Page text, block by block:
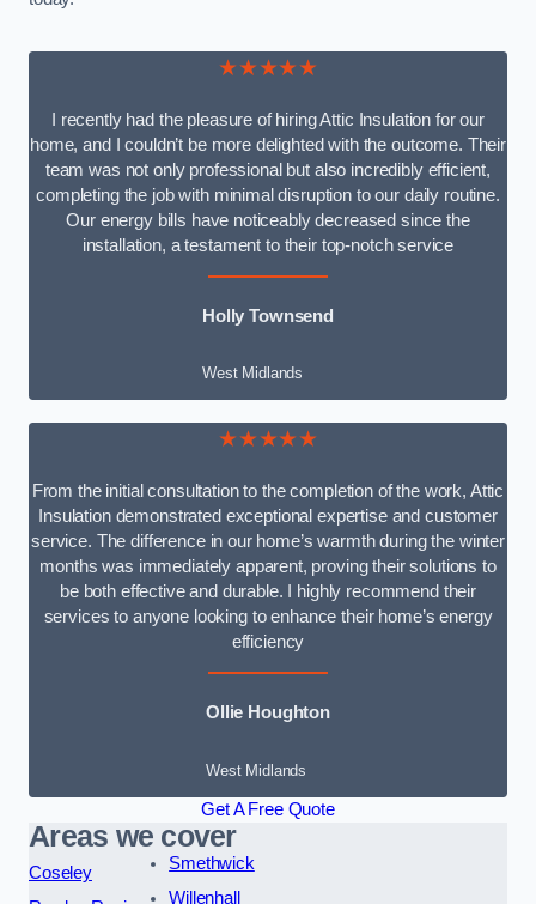
★★★★★
I recently had the pleasure of hiring Attic Insulation for our
home, and I couldn’t be more delighted with the outcome. Their
team was not only professional but also incredibly efficient,
completing the job with minimal disruption to our daily routine.
Our energy bills have noticeably decreased since the
installation, a testament to their top-notch service
Holly Townsend
West Midlands
★★★★★
From the initial consultation to the completion of the work, Attic
Insulation demonstrated exceptional expertise and customer
service. The difference in our home’s warmth during the winter
months was immediately apparent, proving their solutions to
be both effective and durable. I highly recommend their
services to anyone looking to enhance their home’s energy
efficiency
Ollie Houghton
West Midlands
Get A Free Quote
Areas we cover
Coseley
Smethwick
Willenhall